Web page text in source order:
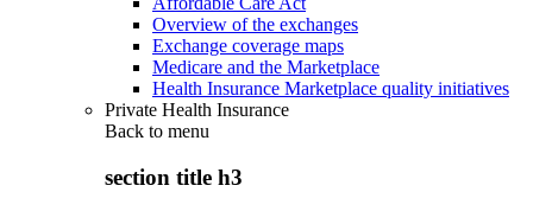
Overview of the exchanges
Exchange coverage maps
Medicare and the Marketplace
Health Insurance Marketplace quality initiatives
Private Health Insurance
Back to menu
section title h3